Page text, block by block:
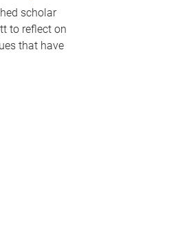
scholar
to reflect on
that have